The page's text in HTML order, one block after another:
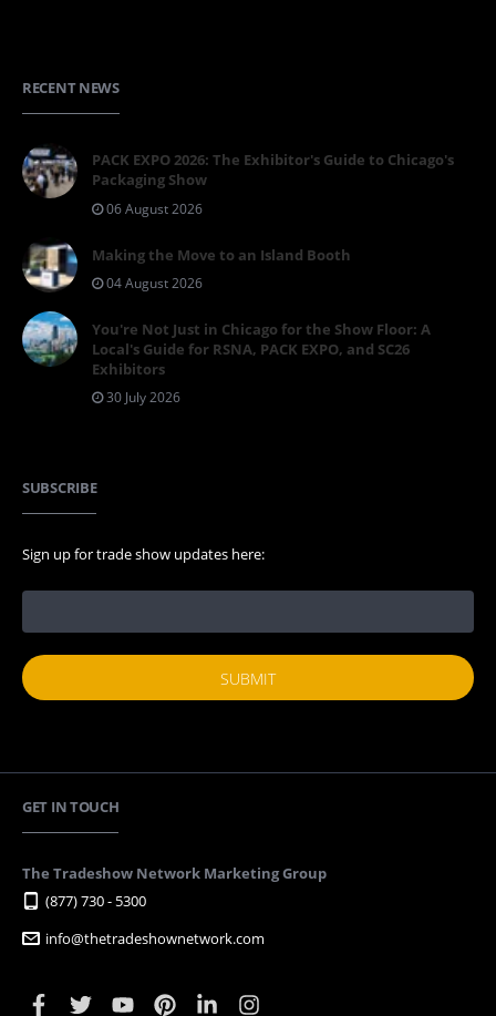
RECENT NEWS
PACK EXPO 2026: The Exhibitor's Guide to Chicago's
Packaging Show
06 August 2026
Making the Move to an Island Booth
04 August 2026
You're Not Just in Chicago for the Show Floor: A
Local's Guide for RSNA, PACK EXPO, and SC26
Exhibitors
30 July 2026
SUBSCRIBE
Sign up for trade show updates here:
GET IN TOUCH
The Tradeshow Network Marketing Group
(877) 730 - 5300
info@thetradeshownetwork.com